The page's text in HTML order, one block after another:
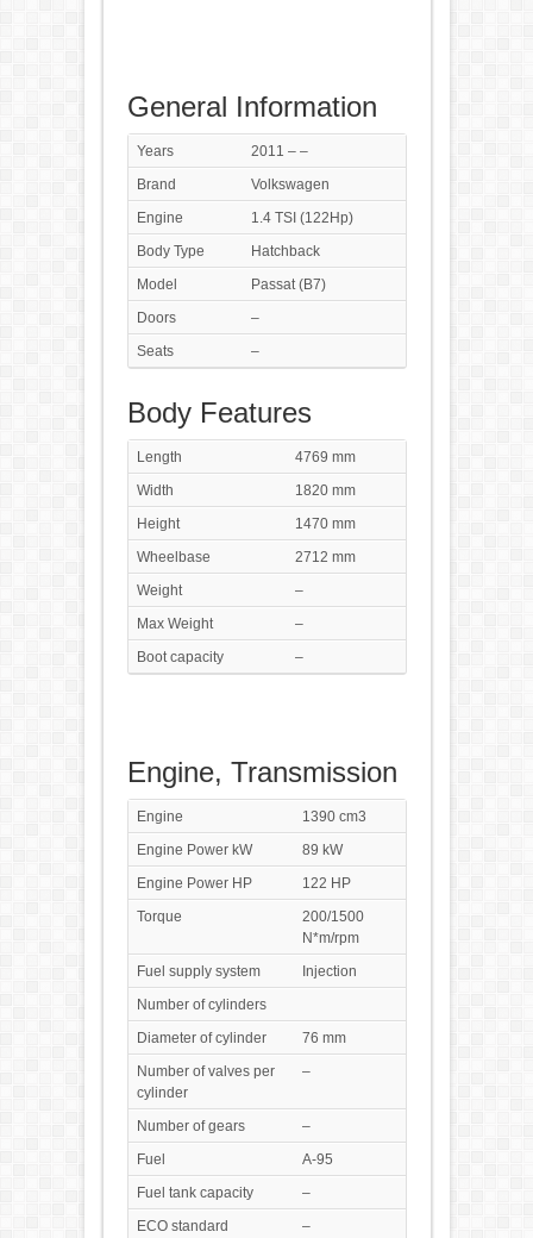
General Information
Years
2011 – –
Brand
Volkswagen
Engine
1.4 TSI (122Hp)
Body Type
Hatchback
Model
Passat (B7)
Doors
–
Seats
–
Body Features
Length
4769 mm
Width
1820 mm
Height
1470 mm
Wheelbase
2712 mm
Weight
–
Max Weight
–
Boot capacity
–
Engine, Transmission
Engine
1390 cm3
Engine Power kW
89 kW
Engine Power HP
122 HP
Torque
200/1500
N*m/rpm
Fuel supply system
Injection
Number of cylinders
Diameter of cylinder
76 mm
Number of valves per
cylinder
–
Number of gears
–
Fuel
A-95
Fuel tank capacity
–
ECO standard
–